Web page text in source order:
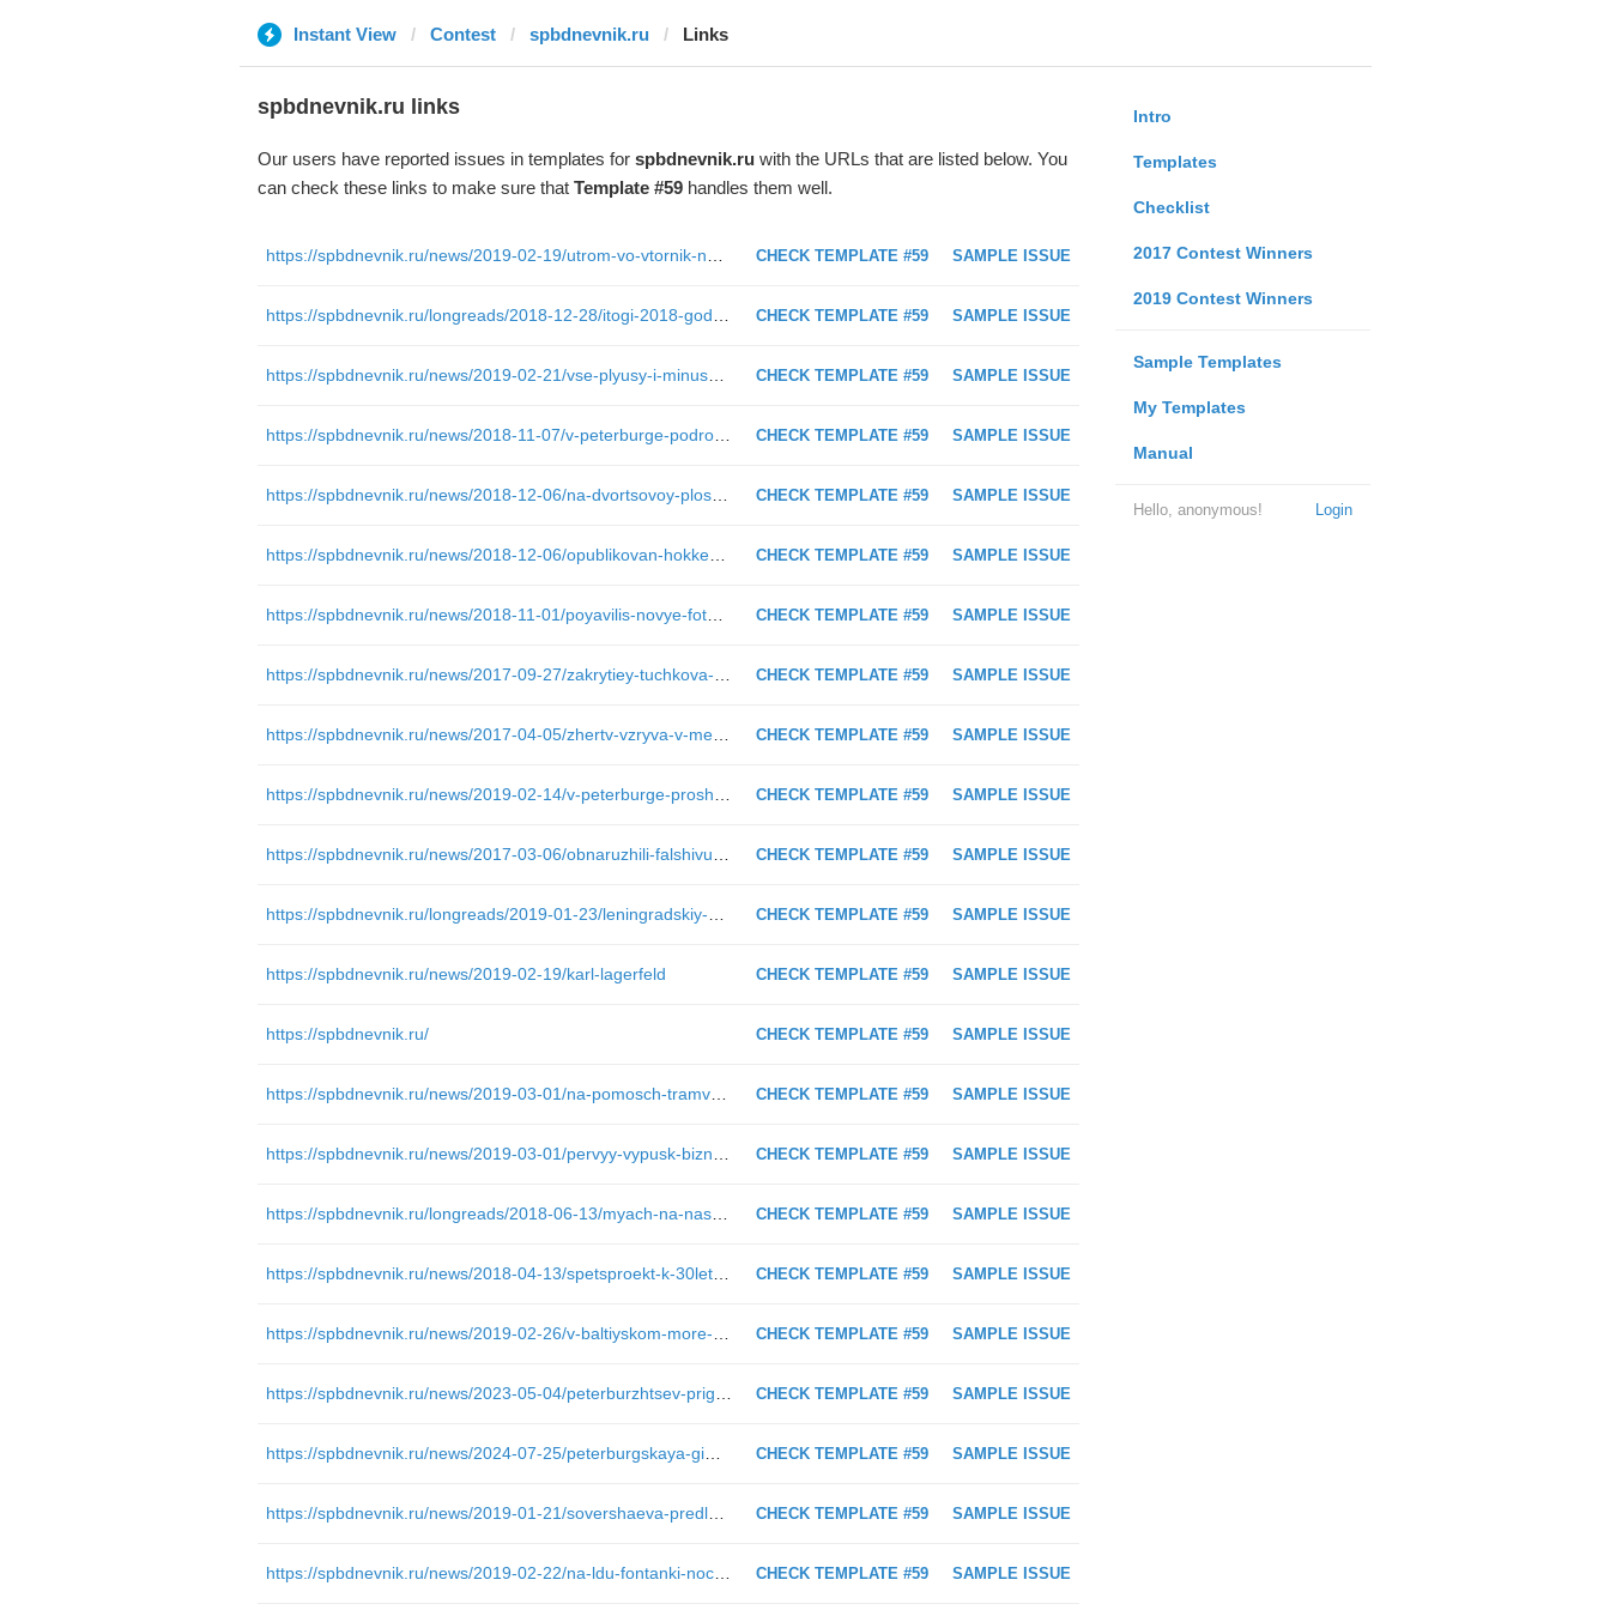
Instant View Contest spbdnevnik.ru Links
Intro
Templates
Checklist
2017 Contest Winners
2019 Contest Winners
Sample Templates
My Templates
Manual
Login
Hello, anonymous!
spbdnevnik.ru links
Our users have reported issues in templates for spbdnevnik.ruwith the URLs that are listed below. You
can check these links to make sure that Template #59handles them well.
CHECK TEMPLATE #59 SAMPLE ISSUE
CHECK TEMPLATE #59 SAMPLE ISSUE
CHECK TEMPLATE #59 SAMPLE ISSUE
https://spbdnevnik.ru/news/2019-02-21/vse-plyusy-i-minusy-eksperty-otsenili-pervyy-v-mire-gnuschiysya-telefon-samsung
CHECK TEMPLATE #59 SAMPLE ISSUE
https://spbdnevnik.ru/news/2018-11-07/v-peterburge-podrostok-prokatilsya-na-tarelke-i-slomal-pozvonochnik
CHECK TEMPLATE #59 SAMPLE ISSUE
https://spbdnevnik.ru/news/2018-12-06/na-dvortsovoy-ploschadi-vystavili-gonochnyy-bolid
CHECK TEMPLATE #59 SAMPLE ISSUE
https://spbdnevnik.ru/news/2018-12-06/opublikovan-hokkeynyy-kontsept-areny-sanktpeterburg
CHECK TEMPLATE #59 SAMPLE ISSUE
https://spbdnevnik.ru/news/2018-11-01/poyavilis-novye-fotografii-so-semok-filma-soyuz-spaseniya
CHECK TEMPLATE #59 SAMPLE ISSUE
CHECK TEMPLATE #59 SAMPLE ISSUE
https://spbdnevnik.ru/news/2017-04-05/zhertv-vzryva-v-metro-vspomnyat-u--tekhnologicheskogo-instituta
CHECK TEMPLATE #59 SAMPLE ISSUE
CHECK TEMPLATE #59 SAMPLE ISSUE
CHECK TEMPLATE #59 SAMPLE ISSUE
CHECK TEMPLATE #59 SAMPLE ISSUE
https://spbdnevnik.ru/news/2019-02-19/karl-lagerfeld
CHECK TEMPLATE #59 SAMPLE ISSUE
https://spbdnevnik.ru/
CHECK TEMPLATE #59 SAMPLE ISSUE
https://spbdnevnik.ru/news/2019-03-01/na-pomosch-tramvayu-prishel-ego-sobrat
CHECK TEMPLATE #59 SAMPLE ISSUE
CHECK TEMPLATE #59 SAMPLE ISSUE
https://spbdnevnik.ru/longreads/2018-06-13/myach-na-nashey-storone
CHECK TEMPLATE #59 SAMPLE ISSUE
https://spbdnevnik.ru/news/2018-04-13/spetsproekt-k-30letiyu-assy-i-15letiyu-klubamuzeya-kamchatka-dva-yubileya-obedinyaet-imya-viktora-tsoya
CHECK TEMPLATE #59 SAMPLE ISSUE
CHECK TEMPLATE #59 SAMPLE ISSUE
CHECK TEMPLATE #59 SAMPLE ISSUE
https://spbdnevnik.ru/news/2024-07-25/peterburgskaya-gimnastka-mariya-borisova-poluchayu-udovolstvie-ot-vystupleniy
CHECK TEMPLATE #59 SAMPLE ISSUE
https://spbdnevnik.ru/news/2019-01-21/sovershaeva-predlozhila-ispolzovat-rezervnyy-fond-chtoby-spravitsya-so-snezhnym-kollapsom
CHECK TEMPLATE #59 SAMPLE ISSUE
https://spbdnevnik.ru/news/2019-02-22/na-ldu-fontanki-nochyu-snimali-kino